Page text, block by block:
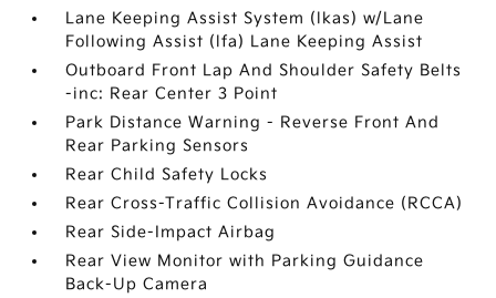
Lane Keeping Assist System (lkas) w/Lane
Following Assist (lfa) Lane Keeping Assist
Outboard Front Lap And Shoulder Safety Belts
-inc: Rear Center 3 Point
Park Distance Warning - Reverse Front And
Rear Parking Sensors
Rear Child Safety Locks
Rear Cross-Traffic Collision Avoidance (RCCA)
Rear Side-Impact Airbag
Rear View Monitor with Parking Guidance
Back-Up Camera